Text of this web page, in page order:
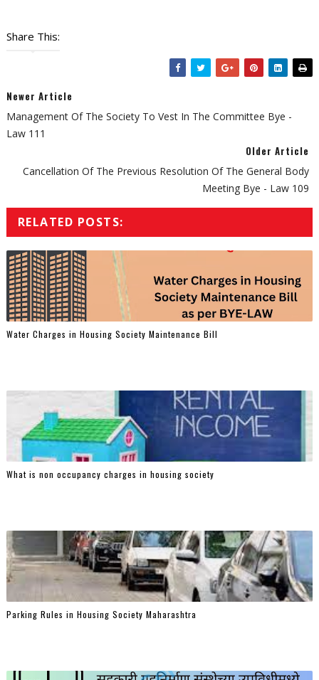
Share This:
Newer Article
Management Of The Society To Vest In The Committee Bye -
Law 111
Older Article
Cancellation Of The Previous Resolution Of The General Body
Meeting Bye - Law 109
RELATED POSTS:
Water Charges in Housing Society Maintenance Bill
What is non occupancy charges in housing society
Parking Rules in Housing Society Maharashtra